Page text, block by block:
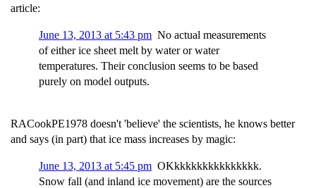
article:
June 13, 2013 at 5:43 pm No actual measurements
of either ice sheet melt by water or water
temperatures. Their conclusion seems to be based
purely on model outputs.
RACookPE1978 doesn't 'believe' the scientists, he knows better
and says (in part) that ice mass increases by magic:
June 13, 2013 at 5:45 pm OKkkkkkkkkkkkkkkk.
Snow fall (and inland ice movement) are the sources